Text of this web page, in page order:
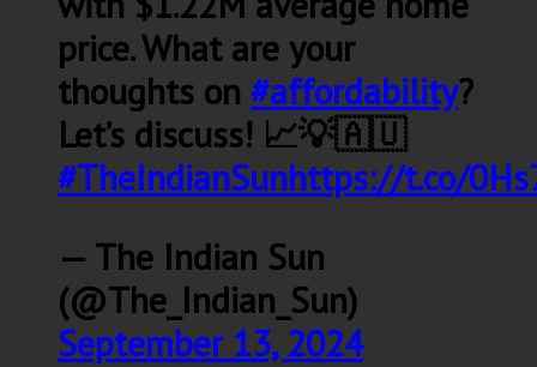
price. What are your
thoughts on #affordability?
Let’s discuss! 📈💡🇦🇺
#TheIndianSunhttps://t.co/
— The Indian Sun
(@The_Indian_Sun)
September 13, 2024